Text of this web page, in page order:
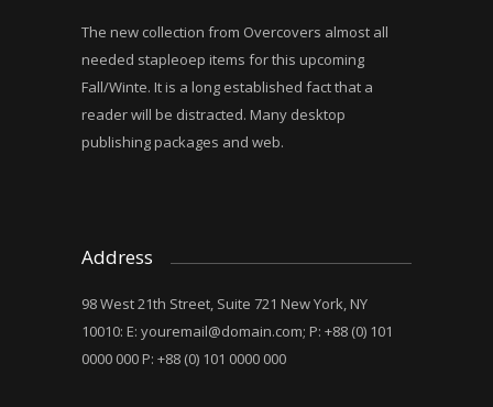
The new collection from Overcovers almost all
needed stapleoep items for this upcoming
Fall/Winte. It is a long established fact that a
reader will be distracted. Many desktop
publishing packages and web.
Address
98 West 21th Street, Suite 721 New York, NY
10010: E: youremail@domain.com; P: +88 (0) 101
0000 000 P: +88 (0) 101 0000 000